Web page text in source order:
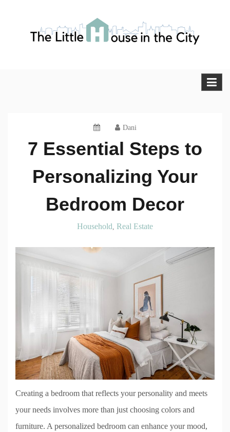
The Little House in the City
Dani
7 Essential Steps to
Personalizing Your
Bedroom Decor
Household Real Estate
Creating a bedroom that reflects your personality and meets
your needs involves more than just choosing colors and
furniture. A personalized bedroom can enhance your mood,